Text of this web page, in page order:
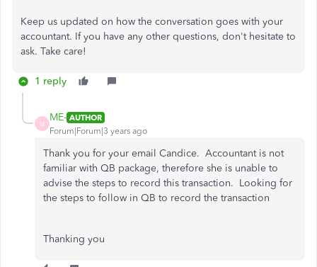
Keep us updated on how the conversation goes with your
accountant. If you have any other questions, don't hesitate to
ask. Take care!
1 reply
M
ME- AUTHOR
Forum|Forum|3 years ago
Thank you for your email Candice. Accountant is not
familiar with QB package, therefore she is unable to
advise the steps to record this transaction. Looking for
the steps to follow in QB to record the transaction
Thanking you